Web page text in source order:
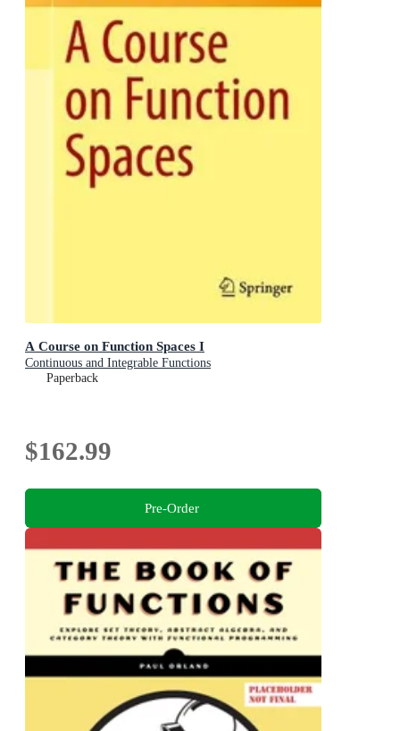
A Course on Function Spaces I
Continuous and Integrable Functions
Paperback
$162.99
Pre-Order